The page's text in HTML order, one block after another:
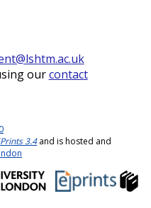
ourcontact
3.4and is hosted and